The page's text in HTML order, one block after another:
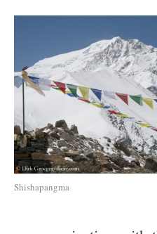
Shishapangma